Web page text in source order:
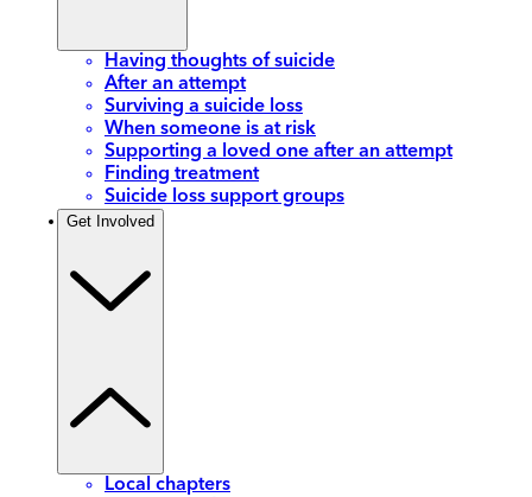
Having thoughts of suicide
After an attempt
Surviving a suicide loss
When someone is at risk
Supporting a loved one after an attempt
Finding treatment
Suicide loss support groups
Get Involved
Local chapters